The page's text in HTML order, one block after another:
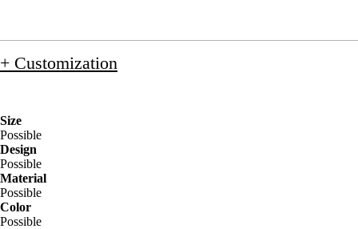
+ Customization
Size
Possible
Design
Possible
Material
Possible
Color
Possible